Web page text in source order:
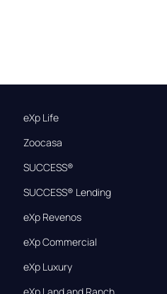
eXp Life
Zoocasa
SUCCESS®
SUCCESS® Lending
eXp Revenos
eXp Commercial
eXp Luxury
eXp Land and Ranch